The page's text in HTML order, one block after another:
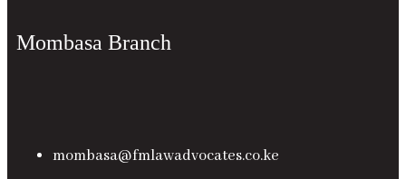
Mombasa Branch
mombasa@fmlawadvocates.co.ke